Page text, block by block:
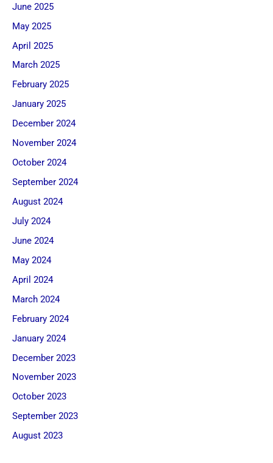
June 2025
May 2025
April 2025
March 2025
February 2025
January 2025
December 2024
November 2024
October 2024
September 2024
August 2024
July 2024
June 2024
May 2024
April 2024
March 2024
February 2024
January 2024
December 2023
November 2023
October 2023
September 2023
August 2023